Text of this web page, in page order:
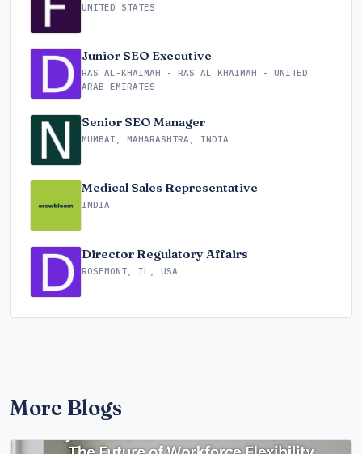
UNITED STATES
Junior SEO Executive
RAS AL-KHAIMAH - RAS AL KHAIMAH - UNITED
ARAB EMIRATES
Senior SEO Manager
MUMBAI, MAHARASHTRA, INDIA
Medical Sales Representative
INDIA
Director Regulatory Affairs
ROSEMONT, IL, USA
More Blogs